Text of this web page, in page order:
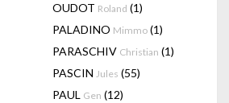
OUDOT Roland (1)
PALADINO Mimmo (1)
PARASCHIV Christian (1)
PASCIN Jules (55)
PAUL Gen (12)